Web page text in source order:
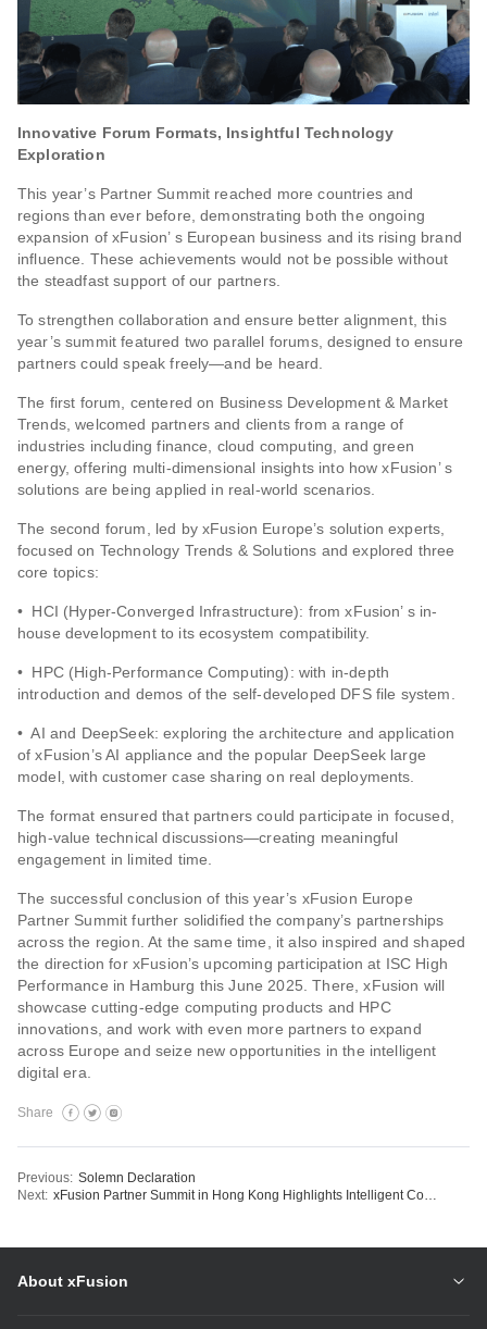
Innovative Forum Formats, Insightful Technology
Exploration
This year’s Partner Summit reached more countries and
regions than ever before, demonstrating both the ongoing
expansion of xFusion’ s European business and its rising brand
influence. These achievements would not be possible without
the steadfast support of our partners.
To strengthen collaboration and ensure better alignment, this
year’s summit featured two parallel forums, designed to ensure
partners could speak freely—and be heard.
The first forum, centered on Business Development & Market
Trends, welcomed partners and clients from a range of
industries including finance, cloud computing, and green
energy, offering multi-dimensional insights into how xFusion’ s
solutions are being applied in real-world scenarios.
The second forum, led by xFusion Europe’s solution experts,
focused on Technology Trends & Solutions and explored three
core topics:
• HCI (Hyper-Converged Infrastructure): from xFusion’ s in-
house development to its ecosystem compatibility.
• HPC (High-Performance Computing): with in-depth
introduction and demos of the self-developed DFS file system.
• AI and DeepSeek: exploring the architecture and application
of xFusion’s AI appliance and the popular DeepSeek large
model, with customer case sharing on real deployments.
The format ensured that partners could participate in focused,
high-value technical discussions—creating meaningful
engagement in limited time.
The successful conclusion of this year’s xFusion Europe
Partner Summit further solidified the company’s partnerships
across the region. At the same time, it also inspired and shaped
the direction for xFusion’s upcoming participation at ISC High
Performance in Hamburg this June 2025. There, xFusion will
showcase cutting-edge computing products and HPC
innovations, and work with even more partners to expand
across Europe and seize new opportunities in the intelligent
digital era.
Share
Previous: Solemn Declaration
Next:
xFusion Partner Summit in Hong Kong Highlights Intelligent Computing and Digital Energy Leadership
About xFusion